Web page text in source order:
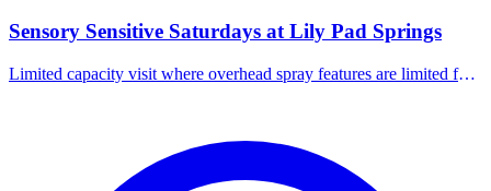
Sensory Sensitive Saturdays at Lily Pad Springs
Limited capacity visit where overhead spray features are limited for